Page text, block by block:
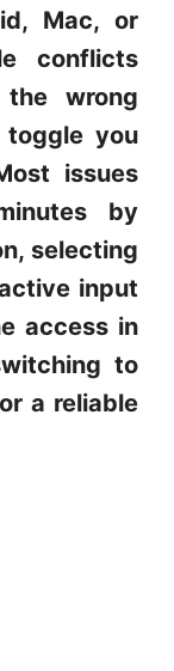
Mac, or
conflicts
wrong
you
issues
by
selecting
input
access in
to
a reliable